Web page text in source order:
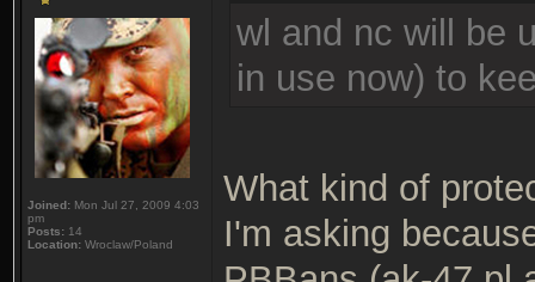
Joined: Mon Jul 27, 2009 4:03
pm
Posts: 14
Location: Wroclaw/Poland
wl and nc will be
in use now) to
What kind of
I'm asking